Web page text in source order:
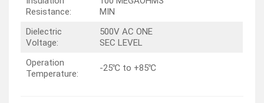
Resistance:
MIN
Dielectric
Voltage:
500V AC ONE
SEC LEVEL
Operation
Temperature:
-25℃ to +85℃